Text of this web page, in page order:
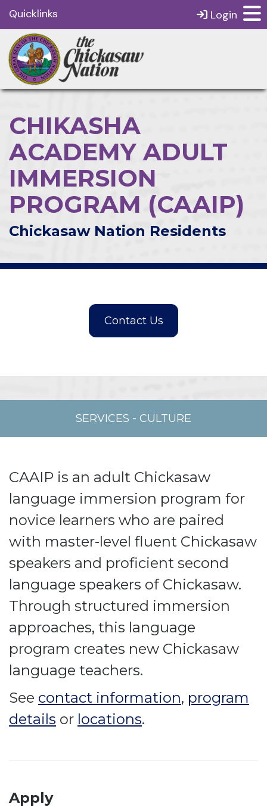
Quicklinks Login
CHIKASHA
ACADEMY ADULT
IMMERSION
PROGRAM (CAAIP)
Chickasaw Nation Residents
SERVICES - CULTURE
CAAIP is an adult Chickasaw
language immersion program for
novice learners who are paired
with master-level fluent Chickasaw
speakers and proficient second
language speakers of Chickasaw.
Through structured immersion
approaches, this language
program creates new Chickasaw
language teachers.
See contact information, program
details or locations.
Apply